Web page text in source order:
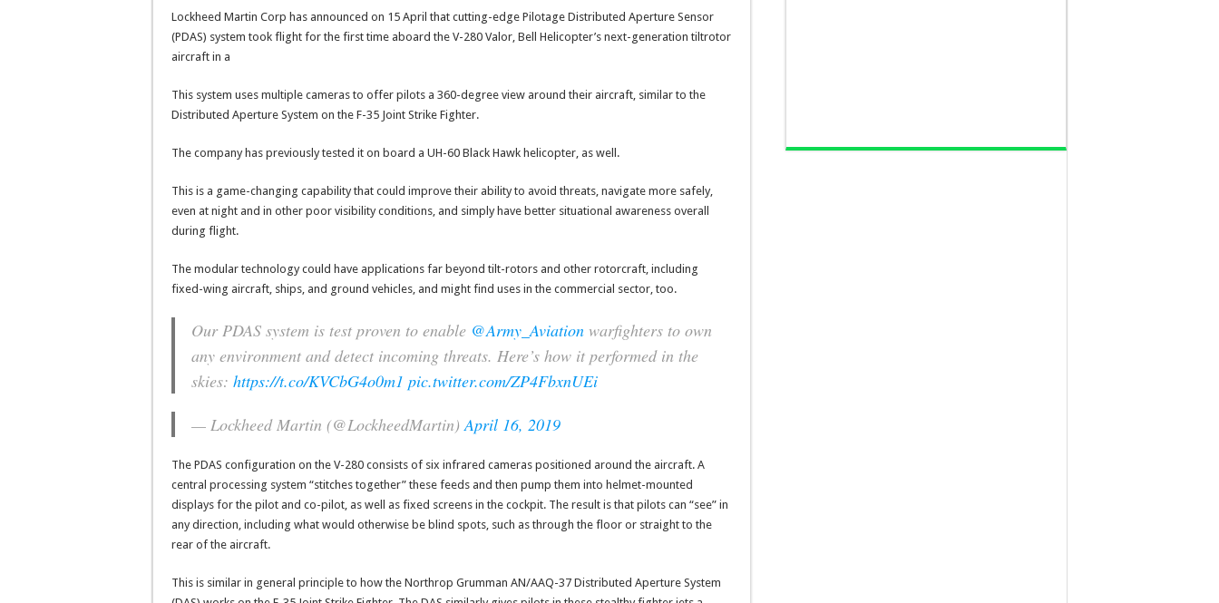
Lockheed Martin Corp has announced on 15 April that cutting-edge Pilotage Distributed Aperture Sensor
(PDAS) system took flight for the first time aboard the V-280 Valor, Bell Helicopter’s next-generation tiltrotor
aircraft in a
This system uses multiple cameras to offer pilots a 360-degree view around their aircraft, similar to the
Distributed Aperture System on the F-35 Joint Strike Fighter.
The company has previously tested it on board a UH-60 Black Hawk helicopter, as well.
This is a game-changing capability that could improve their ability to avoid threats, navigate more safely,
even at night and in other poor visibility conditions, and simply have better situational awareness overall
during flight.
The modular technology could have applications far beyond tilt-rotors and other rotorcraft, including
fixed-wing aircraft, ships, and ground vehicles, and might find uses in the commercial sector, too.
Our PDAS system is test proven to enable @Army_Aviation warfighters to own
any environment and detect incoming threats. Here’s how it performed in the
skies: https://t.co/KVCbG4o0m1 pic.twitter.com/ZP4FbxnUEi
— Lockheed Martin (@LockheedMartin)April 16, 2019
The PDAS configuration on the V-280 consists of six infrared cameras positioned around the aircraft. A
central processing system “stitches together” these feeds and then pump them into helmet-mounted
displays for the pilot and co-pilot, as well as fixed screens in the cockpit. The result is that pilots can “see” in
any direction, including what would otherwise be blind spots, such as through the floor or straight to the
rear of the aircraft.
This is similar in general principle to how the Northrop Grumman AN/AAQ-37 Distributed Aperture System